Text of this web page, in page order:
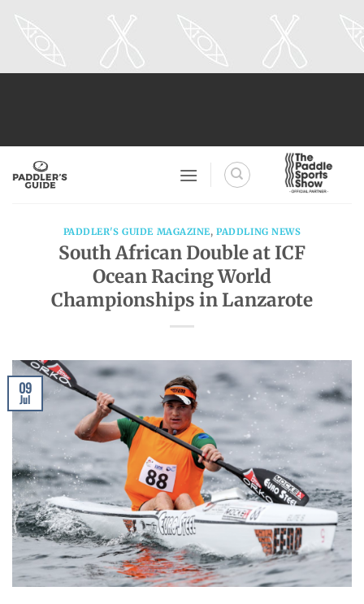
PADDLER'S GUIDE MAGAZINE,PADDLING NEWS
South African Double at ICF
Ocean Racing World
Championships in Lanzarote
09
Jul